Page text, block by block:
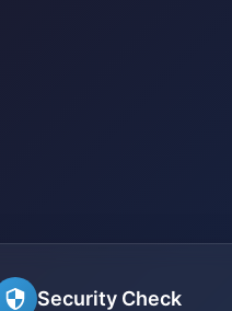
Security Check